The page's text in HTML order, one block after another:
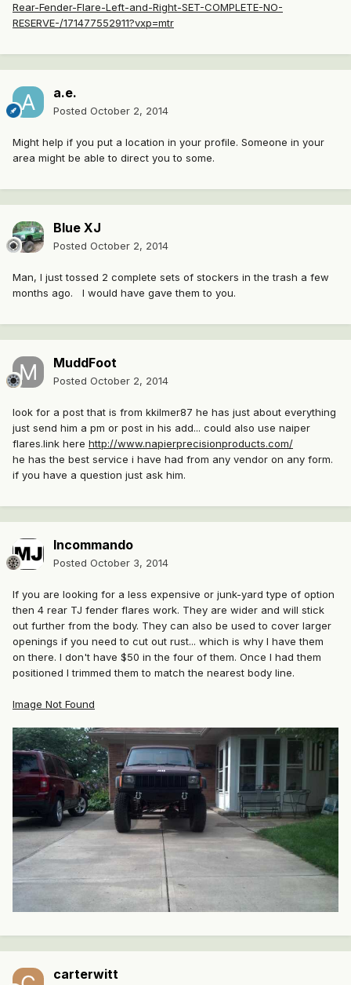
Rear-Fender-Flare-Left-and-Right-SET-COMPLETE-NO-
RESERVE-/171477552911?vxp=mtr
a.e.
Posted October 2, 2014
Might help if you put a location in your profile. Someone in your
area might be able to direct you to some.
Blue XJ
Posted October 2, 2014
Man, I just tossed 2 complete sets of stockers in the trash a few
months ago. I would have gave them to you.
MuddFoot
Posted October 2, 2014
look for a post that is from kkilmer87 he has just about everything
just send him a pm or post in his add... could also use naiper
flares.link here http://www.napierprecisionproducts.com/
he has the best service i have had from any vendor on any form.
if you have a question just ask him.
Incommando
Posted October 3, 2014
If you are looking for a less expensive or junk-yard type of option
then 4 rear TJ fender flares work. They are wider and will stick
out further from the body. They can also be used to cover larger
openings if you need to cut out rust... which is why I have them
on there. I don't have $50 in the four of them. Once I had them
positioned I trimmed them to match the nearest body line.
Image Not Found
carterwitt